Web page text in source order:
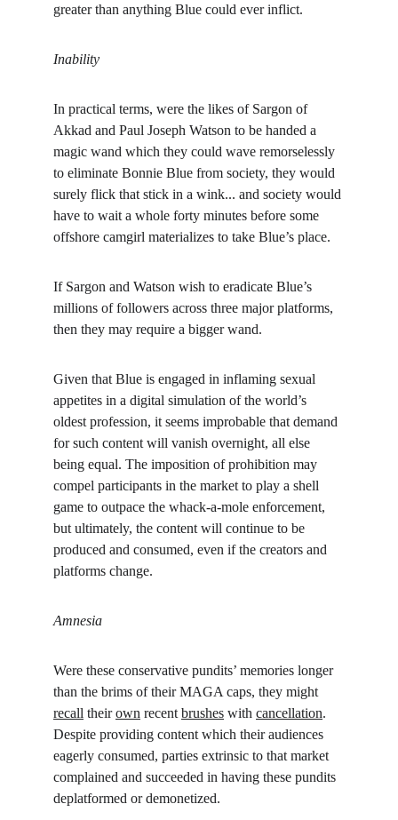
greater than anything Blue could ever inflict.
Inability
In practical terms, were the likes of Sargon of
Akkad and Paul Joseph Watson to be handed a
magic wand which they could wave remorselessly
to eliminate Bonnie Blue from society, they would
surely flick that stick in a wink... and society would
have to wait a whole forty minutes before some
offshore camgirl materializes to take Blue’s place.
If Sargon and Watson wish to eradicate Blue’s
millions of followers across three major platforms,
then they may require a bigger wand.
Given that Blue is engaged in inflaming sexual
appetites in a digital simulation of the world’s
oldest profession, it seems improbable that demand
for such content will vanish overnight, all else
being equal. The imposition of prohibition may
compel participants in the market to play a shell
game to outpace the whack-a-mole enforcement,
but ultimately, the content will continue to be
produced and consumed, even if the creators and
platforms change.
Amnesia
Were these conservative pundits’ memories longer
than the brims of their MAGA caps, they might
recall their own recent brushes with cancellation.
Despite providing content which their audiences
eagerly consumed, parties extrinsic to that market
complained and succeeded in having these pundits
deplatformed or demonetized.